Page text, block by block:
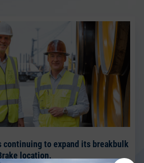
continuing to expand its breakbulk
location.